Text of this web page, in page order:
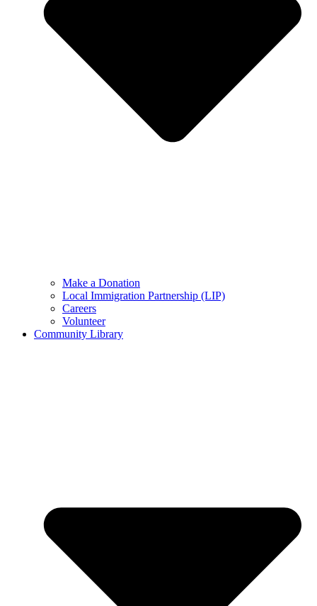
Make a Donation
Local Immigration Partnership (LIP)
Careers
Volunteer
Community Library